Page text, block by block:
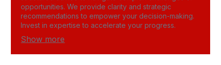
opportunities. We provide clarity and strategic
recommendations to empower your decision-making.
Invest in expertise to accelerate your progress.
Show more